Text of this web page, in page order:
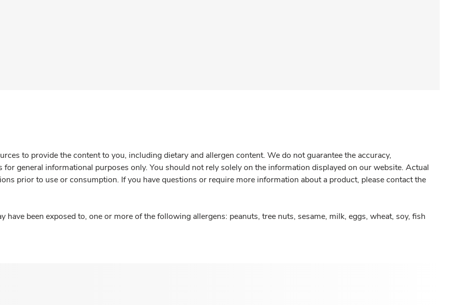
to provide the content to you, including dietary and allergen content. We do not guarantee the accuracy,
general informational purposes only. You should not rely solely on the information displayed on our website. Actual
prior to use or consumption. If you have questions or require more information about a product, please contact the
have been exposed to, one or more of the following allergens: peanuts, tree nuts, sesame, milk, eggs, wheat, soy, fish